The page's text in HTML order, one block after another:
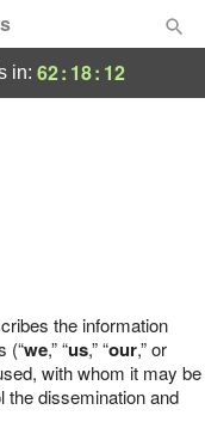
in: 62: 18: 11
the information
(“we,” “us,” “our,” or
with whom it may be
the dissemination and